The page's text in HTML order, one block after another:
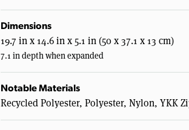
Dimensions
19.7 in x 14.6 in x 5.1 in (50 x 37.1 x 13 cm)
7.1 in depth when expanded
Notable Materials
Recycled Polyester, Polyester, Nylon, YKK